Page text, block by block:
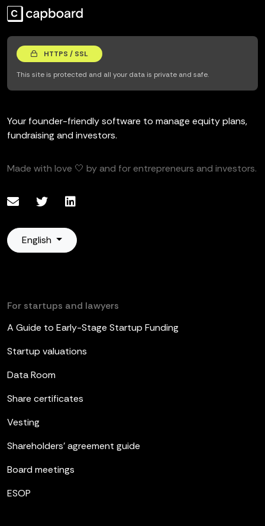
HTTPS / SSL
This site is protected and all your data is private and safe.
Your founder-friendly software to manage equity plans,
fundraising and investors.
Made with love 🤍 by and for entrepreneurs and investors.
English
For startups and lawyers
A Guide to Early-Stage Startup Funding
Startup valuations
Data Room
Share certificates
Vesting
Shareholders’ agreement guide
Board meetings
ESOP